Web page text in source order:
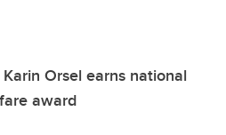
Karin Orsel earns national
award